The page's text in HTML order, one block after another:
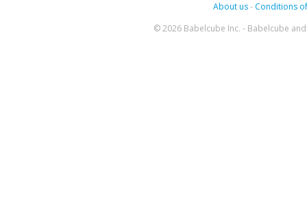
About us- Conditions
© 2026 Babelcube Inc. - Babelcube